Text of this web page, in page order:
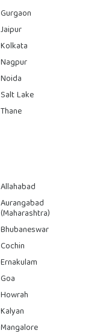
Gurgaon
Jaipur
Kolkata
Nagpur
Noida
Salt Lake
Thane
Allahabad
Aurangabad
(Maharashtra)
Bhubaneswar
Cochin
Ernakulam
Goa
Howrah
Kalyan
Mangalore